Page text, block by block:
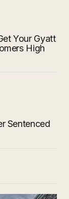
Your Gyatt
High
Sentenced